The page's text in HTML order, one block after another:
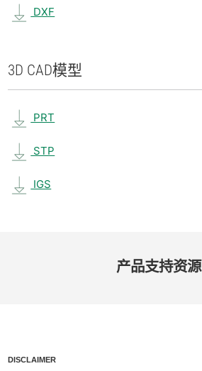
DXF
3D CAD模型
PRT
STP
IGS
产品​支持​资源
DISCLAIMER